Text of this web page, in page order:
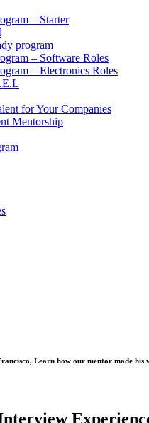
– Starter
program
– Software Roles
– Electronics Roles
for Your Companies
Mentorship
Learn how our mentor made